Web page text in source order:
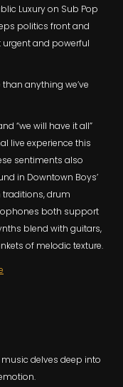
Luxury on Sub Pop
politics front and
and powerful
anything we’ve
“we will have it all”
live experience this
sentiments also
in Downtown Boys’
traditions, drum
both support
blend with guitars,
of melodic texture.
delves deep into